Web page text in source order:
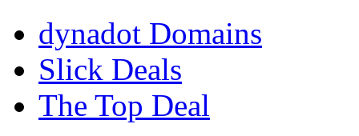
dynadot Domains
Slick Deals
The Top Deal